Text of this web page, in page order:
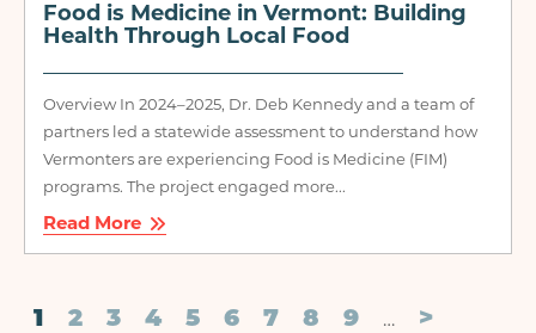
Food is Medicine in Vermont: Building
Health Through Local Food
Overview In 2024–2025, Dr. Deb Kennedy and a team of
partners led a statewide assessment to understand how
Vermonters are experiencing Food is Medicine (FIM)
programs. The project engaged more...
Read More
Current
1 Page
2 Page
3 Page
4 Page
5 Page
6 Page
7 Page
8 Page
9 …
Next
>